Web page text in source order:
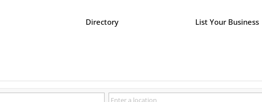
Directory List Your Business